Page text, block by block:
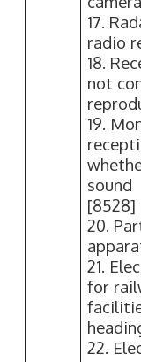
17.
radio
18.
not
19.
[8528]
20.
21.
for
22.